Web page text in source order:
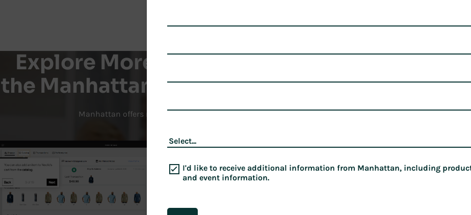
Explore More Product Tours of
the Manhattan Active Omni Suite
Manhattan offers modern technology solutions that drive customer loyalty, improve store performance,
I'd like to receive additional information from Manhattan, including
and event information.